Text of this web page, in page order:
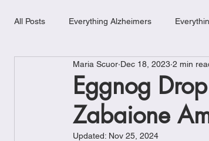
All Posts Everything Alzheimers
Weekly Meal Plan Kitchen Must-Haves
Chicken Recipes Cookies
Eggnog
Zabaione
Maria Scuor Dec 18, 2023 2 min
Updated: Nov 25, 2024